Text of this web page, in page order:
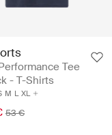
Tee
- T-Shirts
M L XL
53 €